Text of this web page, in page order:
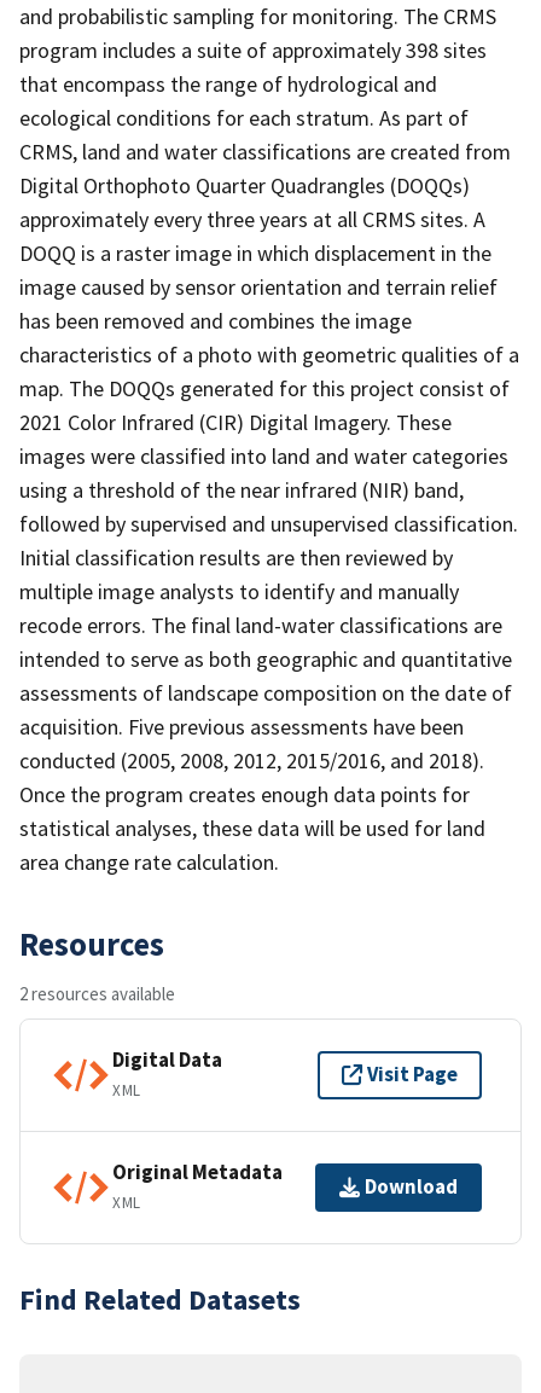
and probabilistic sampling for monitoring. The CRMS
program includes a suite of approximately 398 sites
that encompass the range of hydrological and
ecological conditions for each stratum. As part of
CRMS, land and water classifications are created from
Digital Orthophoto Quarter Quadrangles (DOQQs)
approximately every three years at all CRMS sites. A
DOQQ is a raster image in which displacement in the
image caused by sensor orientation and terrain relief
has been removed and combines the image
characteristics of a photo with geometric qualities of a
map. The DOQQs generated for this project consist of
2021 Color Infrared (CIR) Digital Imagery. These
images were classified into land and water categories
using a threshold of the near infrared (NIR) band,
followed by supervised and unsupervised classification.
Initial classification results are then reviewed by
multiple image analysts to identify and manually
recode errors. The final land-water classifications are
intended to serve as both geographic and quantitative
assessments of landscape composition on the date of
acquisition. Five previous assessments have been
conducted (2005, 2008, 2012, 2015/2016, and 2018).
Once the program creates enough data points for
statistical analyses, these data will be used for land
area change rate calculation.
Resources
2 resources available
Digital Data
XML
Visit Page
Original Metadata
XML
Download
Find Related Datasets